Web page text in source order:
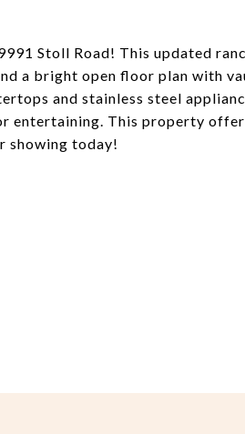
Stoll Road! This updated
a bright open floor plan with
and stainless steel
entertaining. This property
showing today!